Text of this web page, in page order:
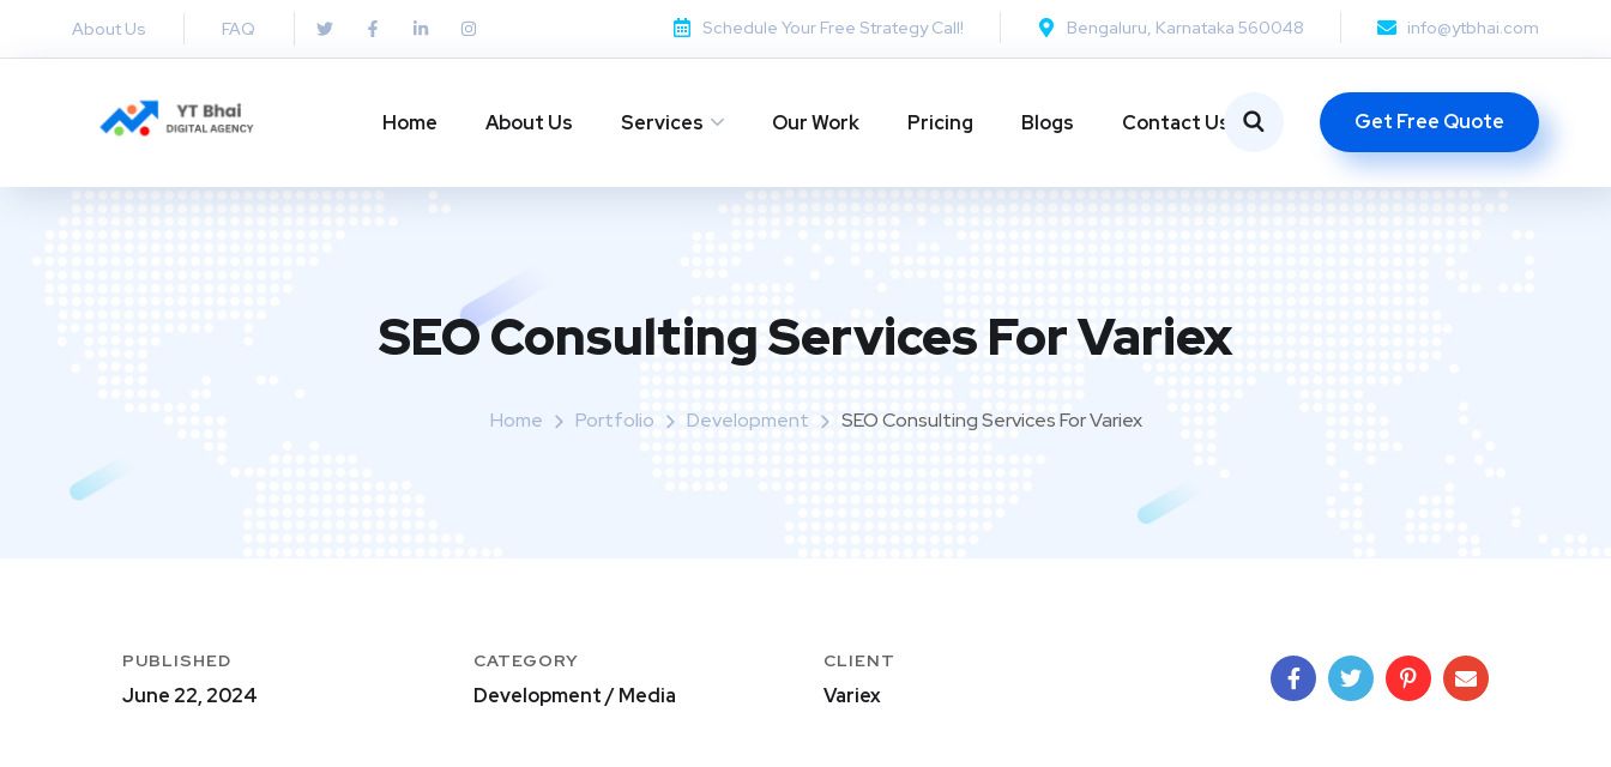
About Us FAQ Schedule Your Free Strategy Call! Bengaluru, Karnataka 560048 info@ytbhai.com
Home About Us Services Our Work Pricing Blogs Contact Us Get Free Quote
SEO Consulting Services For Variex
Home Portfolio Development SEO Consulting Services For Variex
PUBLISHED
June 22, 2024
CATEGORY
Development / Media
CLIENT
Variex